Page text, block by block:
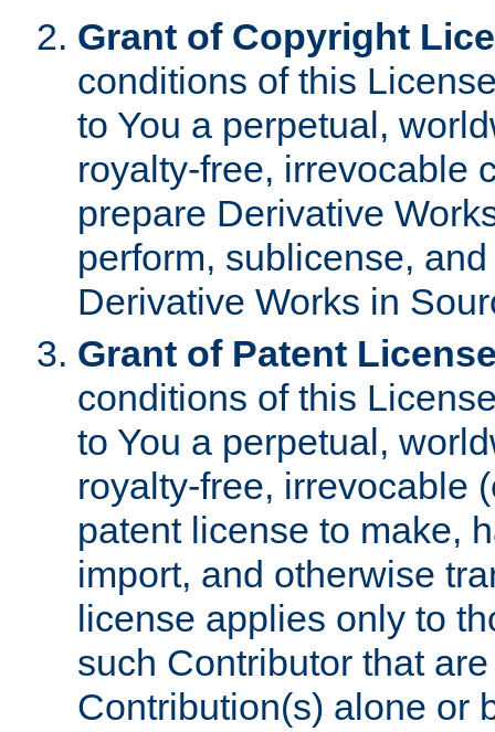
Grant of Copyright
conditions of this
to You a perpetual,
royalty-free, irrevocable
prepare Derivative
perform, sublicense,
Derivative Works in
Grant of Patent
conditions of this
to You a perpetual,
royalty-free, irrevocable
patent license to make,
import, and otherwise
license applies only to
such Contributor that
Contribution(s) alone or